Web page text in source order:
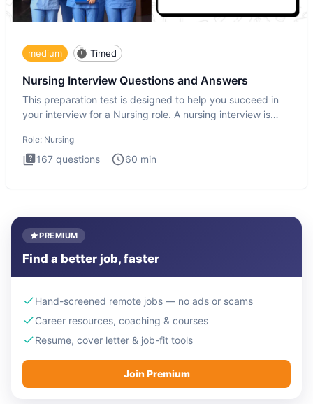
medium Timed
Nursing Interview Questions and Answers
This preparation test is designed to help you succeed in
your interview for a Nursing role. A nursing interview is
Role: Nursing
167 questions 60 min
PREMIUM
Find a better job, faster
Hand-screened remote jobs — no ads or scams
Career resources, coaching & courses
Resume, cover letter & job-fit tools
Join Premium